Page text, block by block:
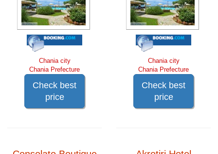
Chania city
Chania Prefecture
Check best
price
Chania city
Chania Prefecture
Check best
price